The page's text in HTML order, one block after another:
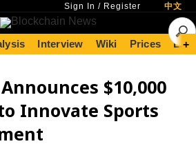
Sign In / Register 中文
Interview Wiki Prices +
$10,000
Innovate Sports